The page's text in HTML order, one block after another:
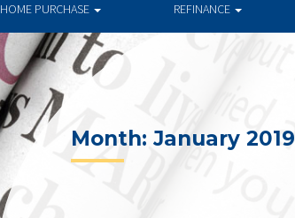
HOME PURCHASE REFINANCE
Month: January 2019